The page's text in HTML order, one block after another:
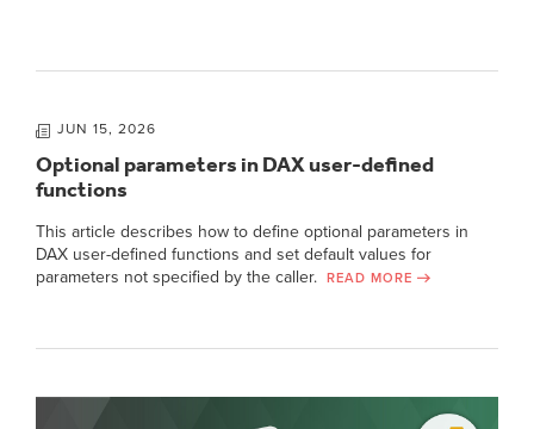
JUN 15, 2026
Optional parameters in DAX user-defined
functions
This article describes how to define optional parameters in
DAX user-defined functions and set default values for
parameters not specified by the caller.
READ MORE